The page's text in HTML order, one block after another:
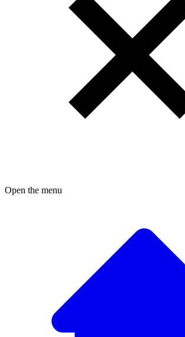
Open the menu